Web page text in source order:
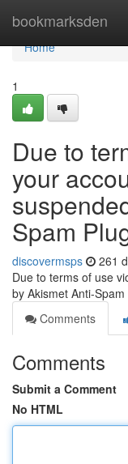
bookmarksden
Home
Home
1
Due to
your
Spam
discovermsps 261
Due to terms of use
by Akismet Anti-Spam
Comments
Comments
Submit a Comment
No HTML